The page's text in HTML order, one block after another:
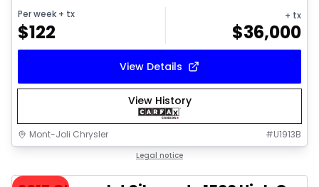
Per week + tx
$122
+ tx
$36,000
View Details
View History
Mont-Joli Chrysler #U1913B
Legal notice
Video available